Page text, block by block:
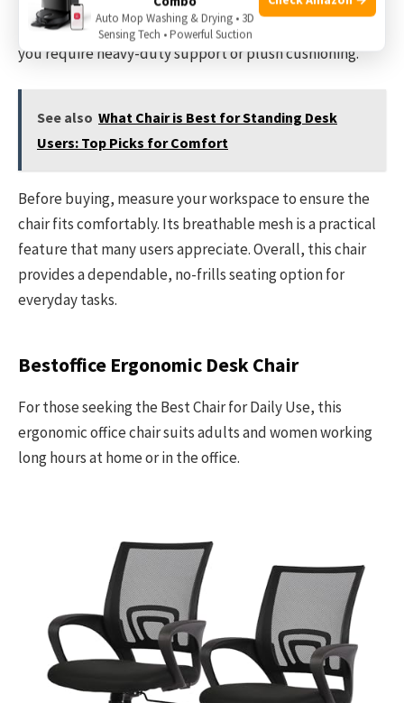
where space and budget are considerations. Avoid it if
you require heavy-duty support or plush cushioning.
See also What Chair is Best for Standing Desk
Users: Top Picks for Comfort
Before buying, measure your workspace to ensure the
chair fits comfortably. Its breathable mesh is a practical
feature that many users appreciate. Overall, this chair
provides a dependable, no-frills seating option for
everyday tasks.
Bestoffice Ergonomic Desk Chair
For those seeking the Best Chair for Daily Use, this
ergonomic office chair suits adults and women working
long hours at home or in the office.
Auto Mop Washing & Drying • 3D
Sensing Tech • Powerful Suction